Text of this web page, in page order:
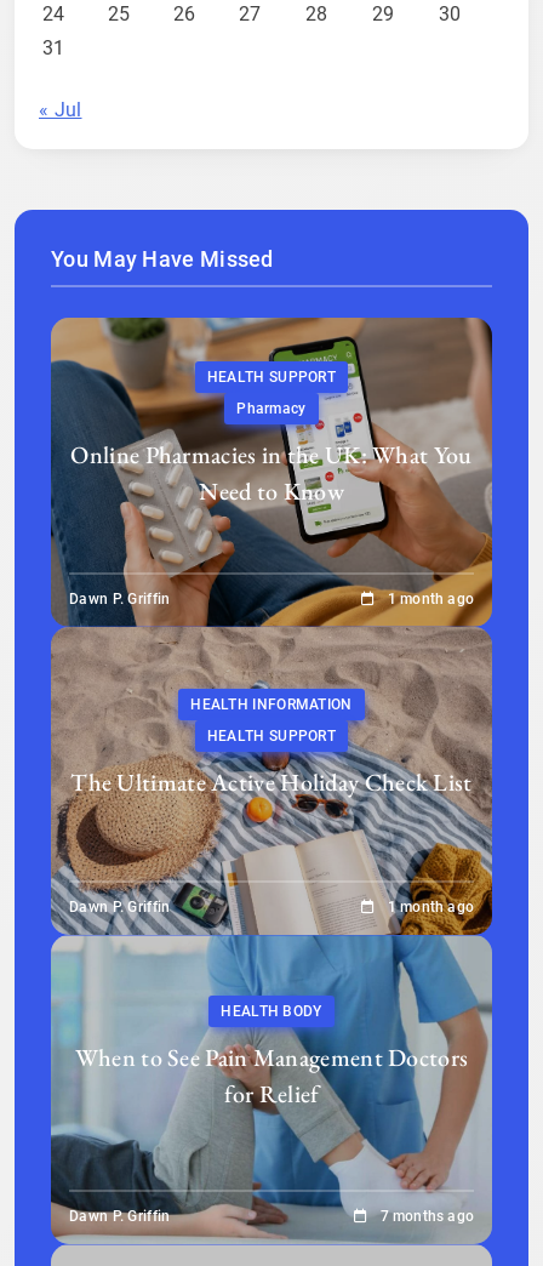
24
25 26 27 28 29
30
31
« Jul
You May Have Missed
HEALTH SUPPORT
Pharmacy
Online Pharmacies in the UK: What You
Need to Know
Dawn P. Griffin 1 month ago
HEALTH INFORMATION
HEALTH SUPPORT
The Ultimate Active Holiday Check List
Dawn P. Griffin 1 month ago
HEALTH BODY
When to See Pain Management Doctors
for Relief
Dawn P. Griffin 7 months ago